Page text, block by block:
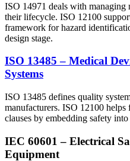
ISO 14971 deals with managing
their lifecycle. ISO 12100
framework for hazard
design stage.
ISO 13485 – Medical
Systems
ISO 13485 defines quality
manufacturers. ISO 12100
clauses by embedding safety
IEC 60601 – Electrical
Equipment